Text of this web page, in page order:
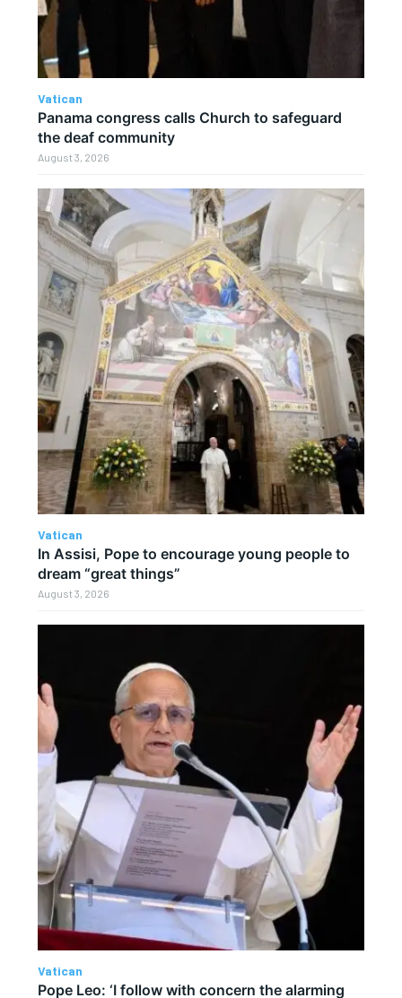
Vatican
Panama congress calls Church to safeguard
the deaf community
August 3, 2026
Vatican
In Assisi, Pope to encourage young people to
dream “great things”
August 3, 2026
Vatican
Pope Leo: ‘I follow with concern the alarming